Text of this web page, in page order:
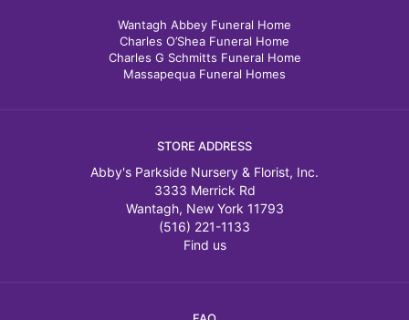
Wantagh Abbey Funeral Home
Charles O’Shea Funeral Home
Charles G Schmitts Funeral Home
Massapequa Funeral Homes
STORE ADDRESS
Abby's Parkside Nursery & Florist, Inc.
3333 Merrick Rd
Wantagh, New York 11793
(516) 221-1133
Find us